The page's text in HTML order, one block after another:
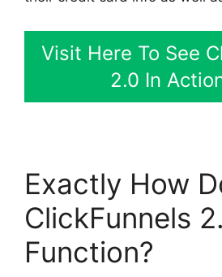
Visit Here To See
2.0 In
Exactly How
ClickFunnels
Function?